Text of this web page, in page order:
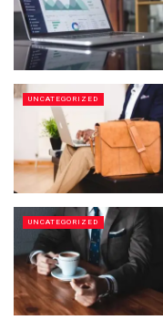
UNCATEGORIZED
UNCATEGORIZED